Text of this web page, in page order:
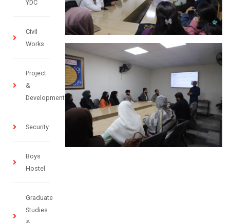
YDC
Civil
Works
Project
&
Development
Security
Boys
Hostel
Graduate
Studies